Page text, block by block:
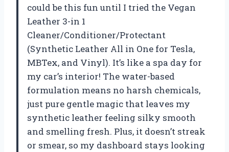
could be this fun until I tried the Vegan
Leather 3-in 1
Cleaner/Conditioner/Protectant
(Synthetic Leather All in One for Tesla,
MBTex, and Vinyl). It’s like a spa day for
my car’s interior! The water-based
formulation means no harsh chemicals,
just pure gentle magic that leaves my
synthetic leather feeling silky smooth
and smelling fresh. Plus, it doesn’t streak
or smear, so my dashboard stays looking